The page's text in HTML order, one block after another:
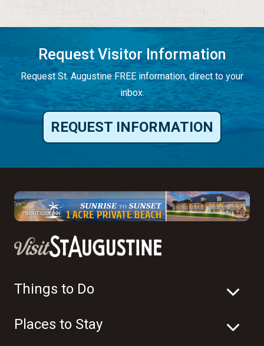
Request Visitor Information
Request St. Augustine FREE information, direct to your
inbox.
REQUEST INFORMATION
Things to Do
Places to Stay